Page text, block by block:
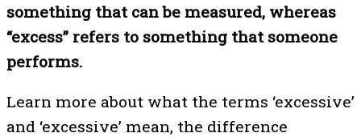
something that can be measured, whereas
“excess” refers to something that someone
performs.
Learn more about what the terms ‘excessive’
and ‘excessive’ mean, the difference